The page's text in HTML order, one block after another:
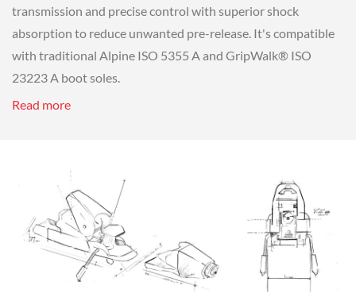
transmission and precise control with superior shock
absorption to reduce unwanted pre-release. It's compatible
with traditional Alpine ISO 5355 A and GripWalk® ISO
23223 A boot soles.
Read more